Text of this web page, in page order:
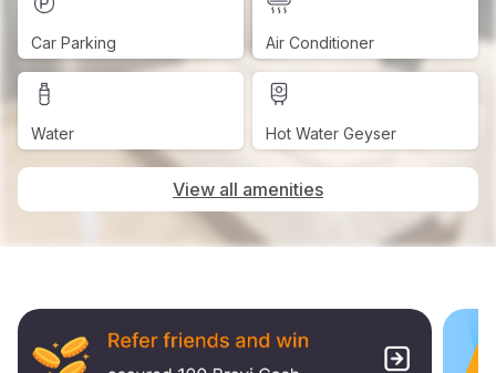
Car Parking Air Conditioner
Water Hot Water Geyser
View all amenities